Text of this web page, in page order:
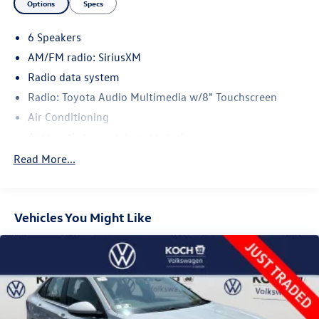
Options Specs
6 Speakers
AM/FM radio: SiriusXM
Radio data system
Radio: Toyota Audio Multimedia w/8" Touchscreen
Air Conditioning
Front dual zone A/C
Power windows
Remote keyless entry
Steering wheel mounted audio controls
Four wheel independent suspension
Speed-sensing steering
Read More...
Vehicles You Might Like